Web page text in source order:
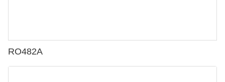
RO482A